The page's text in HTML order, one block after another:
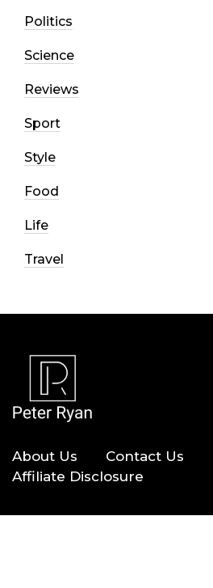
Politics
Science
Reviews
Sport
Style
Food
Life
Travel
About Us Contact Us
Affiliate Disclosure